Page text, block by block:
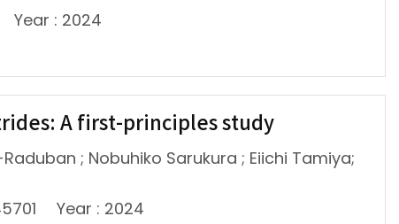
Year : 2024
A first-principles study
; Nobuhiko Sarukura ; Eiichi Tamiya;
Year : 2024